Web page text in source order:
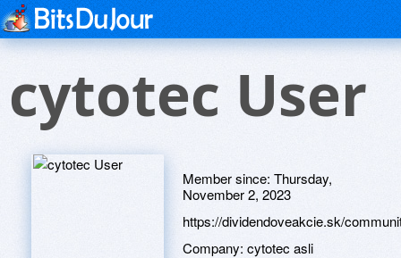
cytotec User
Member since: Thursday,
November 2, 2023
https://dividendoveakcie.sk/
Company: cytotec asli